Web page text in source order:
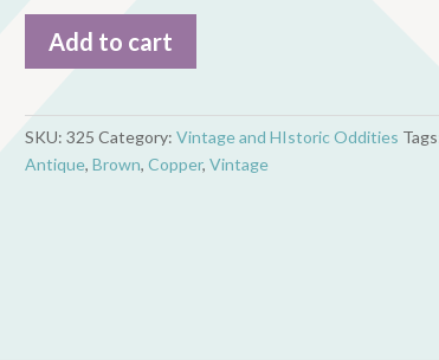
Medallion
Pendant
quantity
Add to cart
SKU:325 Category:Vintage and HIstoric Oddities
Antique,Brown,Copper,Vintage